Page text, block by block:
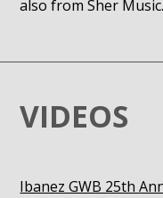
also from Sher Music.
VIDEOS
Ibanez GWB 25th